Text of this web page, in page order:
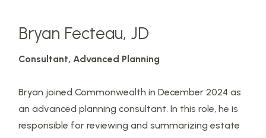
Bryan Fecteau, JD
Consultant,Advanced Planning
Bryan joined Commonwealth in December 2024 as
an advanced planning consultant. In this role, he is
responsible for reviewing and summarizing estate